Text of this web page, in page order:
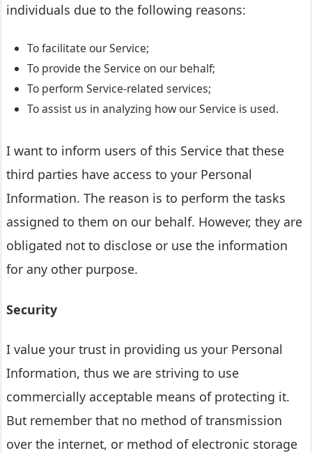
individuals due to the following reasons:
To facilitate our Service;
To provide the Service on our behalf;
To perform Service-related services;
To assist us in analyzing how our Service is used.
I want to inform users of this Service that these
third parties have access to your Personal
Information. The reason is to perform the tasks
assigned to them on our behalf. However, they are
obligated not to disclose or use the information
for any other purpose.
Security
I value your trust in providing us your Personal
Information, thus we are striving to use
commercially acceptable means of protecting it.
But remember that no method of transmission
over the internet, or method of electronic storage